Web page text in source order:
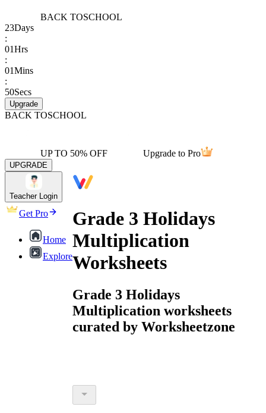
BACK TOSCHOOL
23Days
:
01Hrs
:
01Mins
:
50Secs
Upgrade
BACK TOSCHOOL
UP TO 50% OFF Upgrade to Pro
UPGRADE
Teacher Login
Get Pro
Home
Explore
Grade 3 Holidays
Multiplication
Worksheets
Grade 3 Holidays
Multiplication worksheets
curated by Worksheetzone